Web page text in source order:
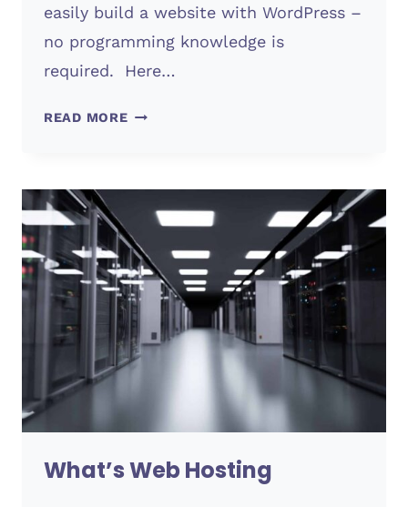
easily build a website with WordPress –
no programming knowledge is
required. Here…
READ MORE WORDPRESS
What’s Web Hosting